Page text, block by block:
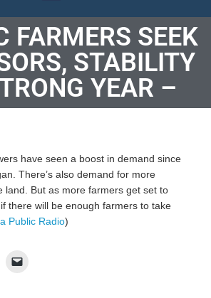
FARMERS SEEK
STABILITY
YEAR –
have seen a boost in demand since
There’s also demand for more
land. But as more farmers get set to
there will be enough farmers to take
Public Radio)